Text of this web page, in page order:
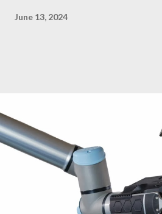
June 13, 2024